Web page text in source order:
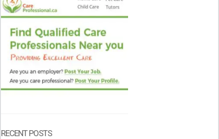
RECENT POSTS